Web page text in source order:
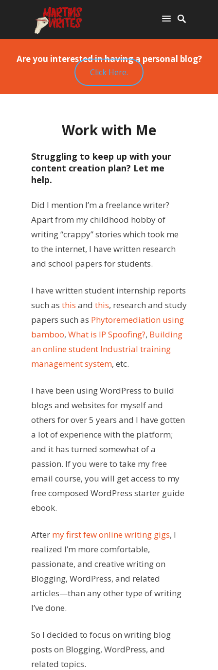
Are you interested in having a personal blog?
Click Here.
Work with Me
Struggling to keep up with your
content creation plan? Let me
help.
Did I mention I’m a freelance writer?
Apart from my childhood hobby of
writing “crappy” stories which took me
to the internet, I have written research
and school papers for students.
I have written student internship reports
such as this and this, research and study
papers such as Phytoremediation using
bamboo, What is IP Spoofing?, Building
an online student Industrial training
management system, etc.
I have been using WordPress to build
blogs and websites for myself and
others for over 5 years and I have gotten
a lot of experience with the platform;
and it has turned somewhat of a
passion. If you were to take my free
email course, you will get access to my
free composed WordPress starter guide
ebook.
After my first few online writing gigs, I
realized I’m more comfortable,
passionate, and creative writing on
Blogging, WordPress, and related
articles—than any other type of writing
I’ve done.
So I decided to focus on writing blog
posts on Blogging, WordPress, and
related topics.